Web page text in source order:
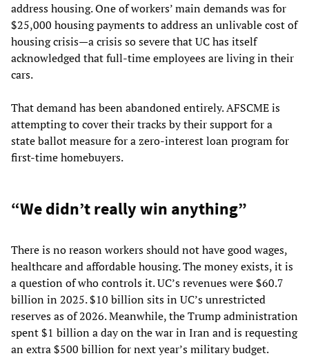
address housing. One of workers’ main demands was for
$25,000 housing payments to address an unlivable cost of
housing crisis—a crisis so severe that UC has itself
acknowledged that full-time employees are living in their
cars.
That demand has been abandoned entirely. AFSCME is
attempting to cover their tracks by their support for a
state ballot measure for a zero-interest loan program for
first-time homebuyers.
“We didn’t really win anything”
There is no reason workers should not have good wages,
healthcare and affordable housing. The money exists, it is
a question of who controls it. UC’s revenues were $60.7
billion in 2025. $10 billion sits in UC’s unrestricted
reserves as of 2026. Meanwhile, the Trump administration
spent $1 billion a day on the war in Iran and is requesting
an extra $500 billion for next year’s military budget.